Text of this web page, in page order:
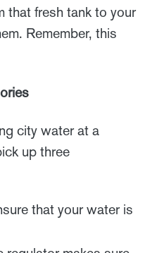
that fresh tank to your
Remember, this
city water at a
up three
that your water is